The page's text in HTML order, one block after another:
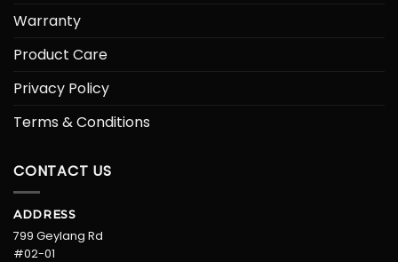
Warranty
Product Care
Privacy Policy
Terms & Conditions
CONTACT US
ADDRESS
799 Geylang Rd
#02-01